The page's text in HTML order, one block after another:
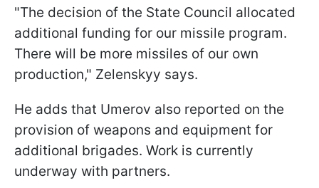
"The decision of the State Council allocated
additional funding for our missile program.
There will be more missiles of our own
production," Zelenskyy says.
He adds that Umerov also reported on the
provision of weapons and equipment for
additional brigades. Work is currently
underway with partners.